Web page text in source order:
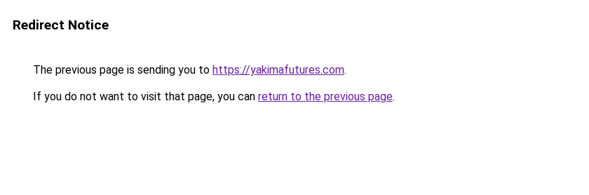
Redirect Notice
The previous page is sending you to https://yakimafutures.com.
If you do not want to visit that page, you can return to the previous page.